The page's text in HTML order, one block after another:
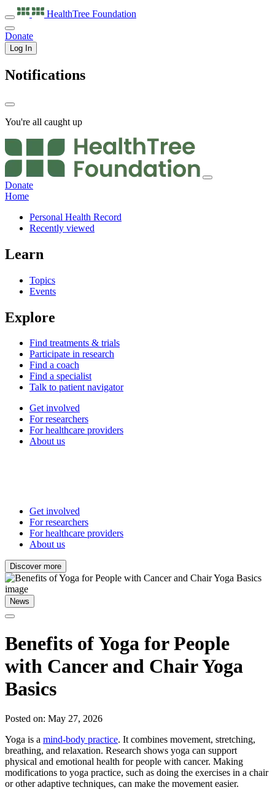
HealthTree Foundation
Donate
Log In
Notifications
You're all caught up
Donate
Home
Personal Health Record
Recently viewed
Learn
Topics
Events
Explore
Find treatments & trials
Participate in research
Find a coach
Find a specialist
Talk to patient navigator
Get involved
For researchers
For healthcare providers
About us
Get involved
For researchers
For healthcare providers
About us
Discover more
News
Benefits of Yoga for People
with Cancer and Chair Yoga
Basics
Posted on: May 27, 2026
Yoga is a mind-body practice. It combines movement, stretching,
breathing, and relaxation. Research shows yoga can support
physical and emotional health for people with cancer. Making
modifications to yoga practice, such as doing the exercises in a chair
or other adaptive techniques, can make the movement easier.